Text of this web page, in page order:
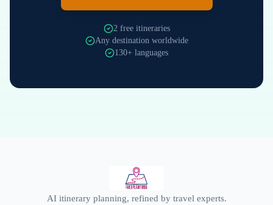
2 free itineraries
Any destination worldwide
130+ languages
AI itinerary planning, refined by travel experts.